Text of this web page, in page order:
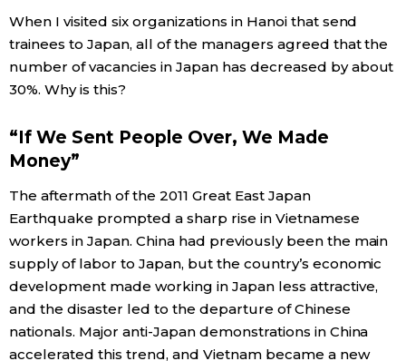
Family
Work
Education
Health
Topics
When I visited six organizations in Hanoi that send
trainees to Japan, all of the managers agreed that the
number of vacancies in Japan has decreased by about
30%. Why is this?
“If We Sent People Over, We Made
Money”
The aftermath of the 2011 Great East Japan
Earthquake prompted a sharp rise in Vietnamese
workers in Japan. China had previously been the main
supply of labor to Japan, but the country’s economic
development made working in Japan less attractive,
and the disaster led to the departure of Chinese
nationals. Major anti-Japan demonstrations in China
accelerated this trend, and Vietnam became a new